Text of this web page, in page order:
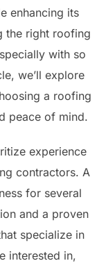
enhancing its
the right roofing
with so
we’ll explore
a roofing
peace of mind.
experience
contractors. A
for several
and a proven
specialize in
interested in,